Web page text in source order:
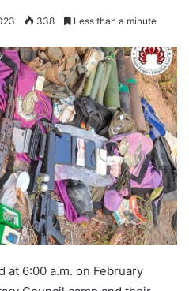
338 Less than a minute
at 6:00 a.m. on February